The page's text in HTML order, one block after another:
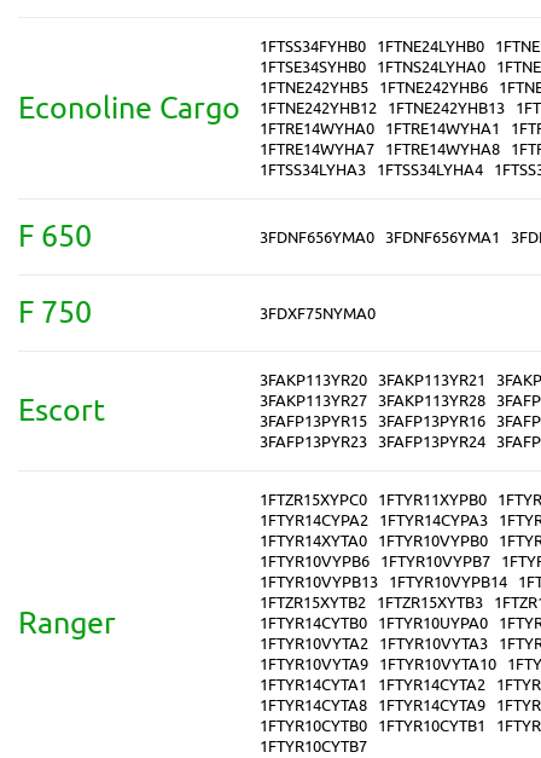
Econoline Cargo
1FTSS34FYHB0 1FTNE24LYHB0
1FTSE34SYHB0 1FTNS24LYHA0
1FTNE242YHB5 1FTNE242YHB6
1FTNE242YHB12 1FTNE242YHB13
1FTRE14WYHA0 1FTRE14WYHA1
1FTRE14WYHA7 1FTRE14WYHA8
1FTSS34LYHA3 1FTSS34LYHA4
F 650 3FDNF656YMA0 3FDNF656YMA1
F 750 3FDXF75NYMA0
Escort
3FAKP113YR20 3FAKP113YR21
3FAKP113YR27 3FAKP113YR28
3FAFP13PYR15 3FAFP13PYR16
3FAFP13PYR23 3FAFP13PYR24
Ranger
1FTZR15XYPC0 1FTYR11XYPB0
1FTYR14CYPA2 1FTYR14CYPA3
1FTYR14XYTA0 1FTYR10VYPB0
1FTYR10VYPB6 1FTYR10VYPB7
1FTYR10VYPB13 1FTYR10VYPB14
1FTZR15XYTB2 1FTZR15XYTB3
1FTYR14CYTB0 1FTYR10UYPA0
1FTYR10VYTA2 1FTYR10VYTA3
1FTYR10VYTA9 1FTYR10VYTA10
1FTYR14CYTA1
1FTYR14CYTA2
1FTYR14CYTA8 1FTYR14CYTA9
1FTYR10CYTB0 1FTYR10CYTB1
1FTYR10CYTB7